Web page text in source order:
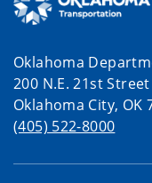
Oklahoma
200 N.E. 21st Street
Oklahoma City, OK
(405) 522-8000